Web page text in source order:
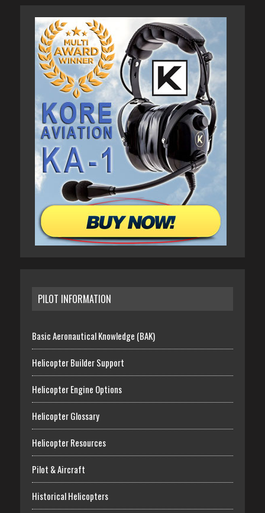
PILOT INFORMATION
Basic Aeronautical Knowledge (BAK)
Helicopter Builder Support
Helicopter Engine Options
Helicopter Glossary
Helicopter Resources
Pilot & Aircraft
Historical Helicopters